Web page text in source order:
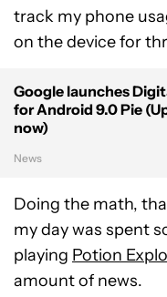
track my phone
on the device for
Google launches
for Android 9.0 Pie
now)
News
Doing the math,
my day was spent
playing Potion
amount of news.